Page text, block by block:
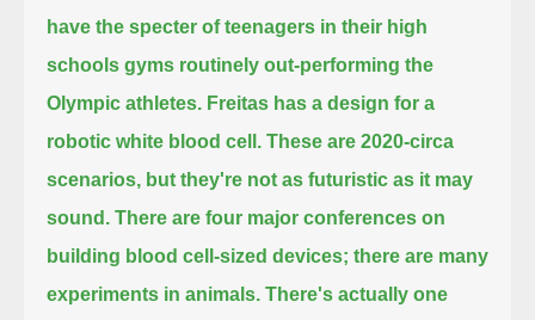
have the specter of teenagers in their high
schools gyms routinely out-performing the
Olympic athletes. Freitas has a design for a
robotic white blood cell.These are 2020-circa
scenarios, but they're not as futuristic as it may
sound. There are four major conferences on
building blood cell-sized devices; there are many
experiments in animals. There's actually one